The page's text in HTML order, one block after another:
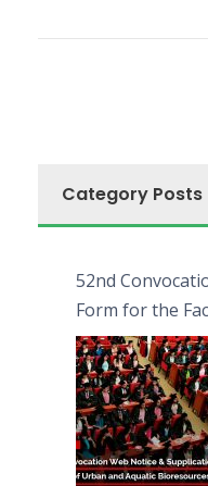
Category Posts
52nd
Form for the
Bioresources